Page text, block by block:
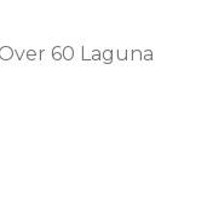
60 Laguna